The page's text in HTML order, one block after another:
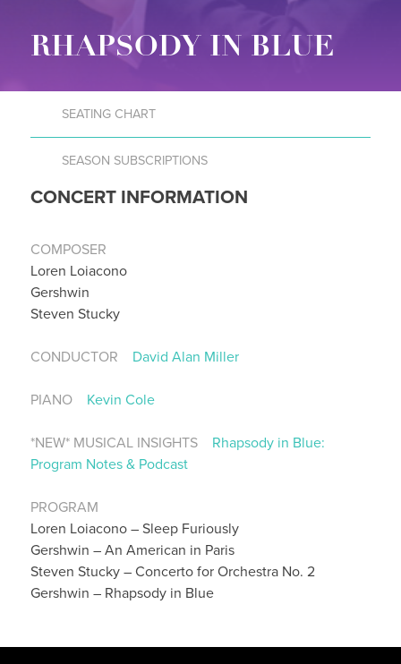
RHAPSODY IN BLUE
SEATING CHART
SEASON SUBSCRIPTIONS
CONCERT INFORMATION
COMPOSER
Loren Loiacono
Gershwin
Steven Stucky
CONDUCTOR David Alan Miller
PIANO Kevin Cole
*NEW* MUSICAL INSIGHTS
Rhapsody in Blue:
Program Notes & Podcast
PROGRAM
Loren Loiacono – Sleep Furiously
Gershwin – An American in Paris
Steven Stucky – Concerto for Orchestra No. 2
Gershwin – Rhapsody in Blue